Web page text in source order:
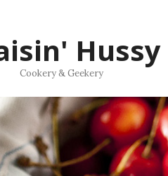
Hussy
Cookery & Geekery